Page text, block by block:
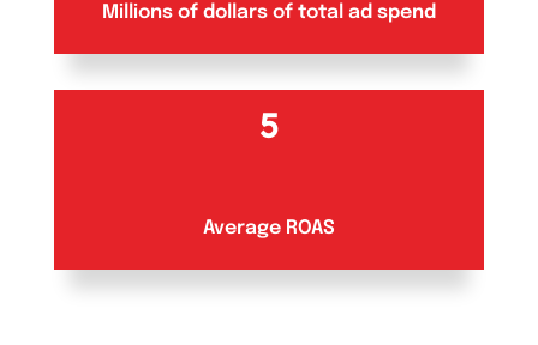
Millions of dollars of total ad spend
5
Average ROAS